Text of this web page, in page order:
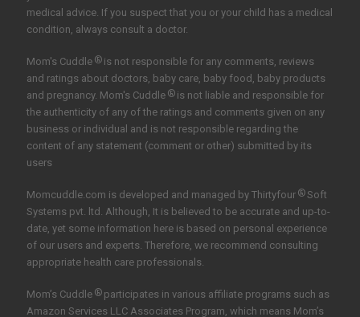
medical advice. If you suspect that you or your child has a medical
condition, always consult a doctor.
Mom's Cuddle ®is not responsible for any comments, reviews
and ratings about doctors, baby care, baby food, baby products
and pregnancy. Mom's Cuddle ®is not liable and responsible for
the authenticity of any of the ratings and comments given on any
business or individual and is not responsible regarding the
content of any statement (comment or other) submitted by its
users
Momcuddle.com is developed and managed by Thirtyfour ®Soft
Systems pvt. ltd. Although, It is believed to be accurate and up-to-
date, yet some information here is based on personal experience
of our users and experts. Therefore, we recommend consulting
appropriate health care professionals.
Mom’s Cuddle ®participates in various affiliate programs such as
Amazon Services LLC Associates Program, which means Mom’s